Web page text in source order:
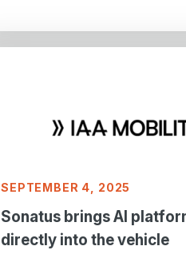
SEPTEMBER 4, 2025
Sonatus brings AI
directly into the vehicle